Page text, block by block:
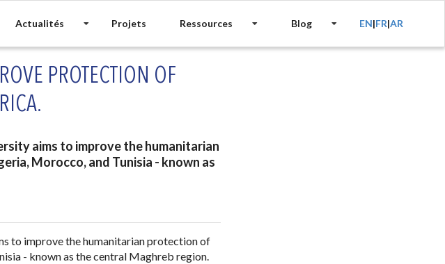
Actualités Projets Ressources Blog EN|FR|AR
PROTECTION OF
aims to improve the humanitarian
Morocco, and Tunisia - known as
to improve the humanitarian protection of
- known as the central Maghreb region.